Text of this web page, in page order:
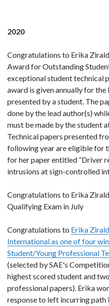
2020
Congratulations to Erika
Award for Outstanding
exceptional student technical
award is given annually for
presented by a student. The
done by the lead author(s)
must be made by the student
Technical papers presented
following year are eligible for
for her paper entitled “Driver
intrusions at sign-controlled
Congratulations to Erika
Qualifying Exam in July
Congratulations to Erika
International as one of four
Student/Young Professional
(selected by SAE's
highest scored student and
professional papers). Erika
response to left incurring